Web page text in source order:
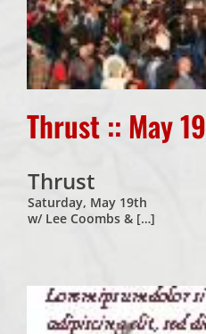
Thrust :: May 19
Thrust
Saturday, May 19th
w/ Lee Coombs & […]